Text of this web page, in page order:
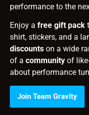
performance to the
Enjoy a free gift pack
shirt, stickers, and a
discounts on a wide
of a community of
about performance
Join Team Gravity